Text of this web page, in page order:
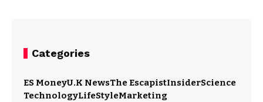
Categories
ES MoneyU.K NewsThe EscapistInsiderScience
TechnologyLifeStyleMarketing